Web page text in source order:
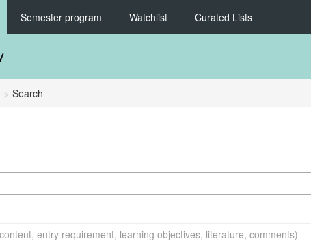
Semester program Watchlist Curated Lists
Search